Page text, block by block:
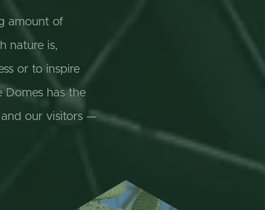
amount of
nature is,
or to inspire
Domes has the
our visitors —